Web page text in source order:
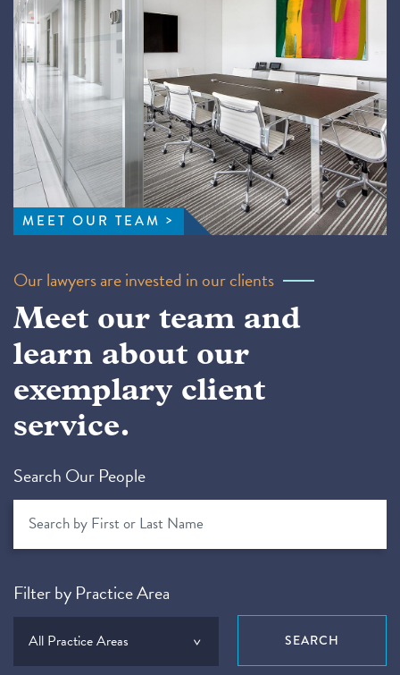
MEET OUR TEAM
Our lawyers are invested in our clients
Meet our team and
learn about our
exemplary client
service.
Search Our People
Filter by Practice Area